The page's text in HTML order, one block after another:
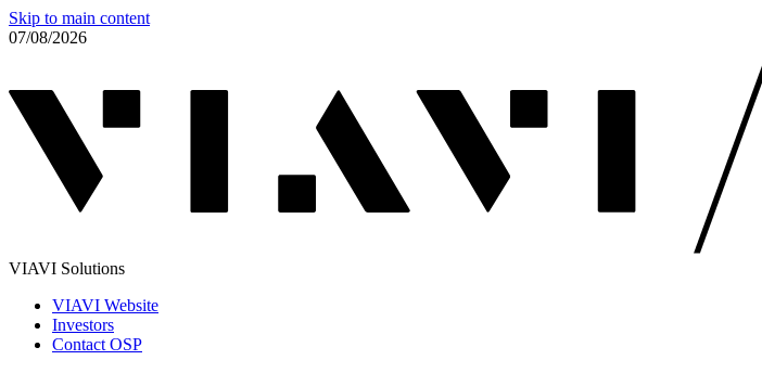
Skip to main content
07/08/2026
VIAVI Solutions
VIAVI Website
Investors
Contact OSP